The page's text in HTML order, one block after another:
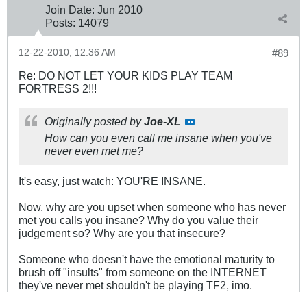
Join Date: Jun 2010
Posts: 14079
#89
12-22-2010, 12:36 AM
Re: DO NOT LET YOUR KIDS PLAY TEAM
FORTRESS 2!!!
Originally posted byJoe-XL
How can you even call me insane when you've
never even met me?
It's easy, just watch: YOU'RE INSANE.
Now, why are you upset when someone who has never
met you calls you insane? Why do you value their
judgement so? Why are you that insecure?
Someone who doesn't have the emotional maturity to
brush off "insults" from someone on the INTERNET
they've never met shouldn't be playing TF2, imo.